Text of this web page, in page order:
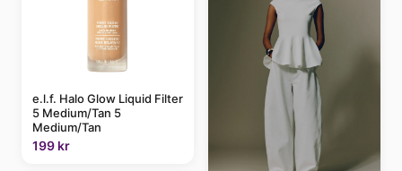
e.l.f. Halo Glow Liquid Filter
5 Medium/Tan 5
Medium/Tan
199 kr